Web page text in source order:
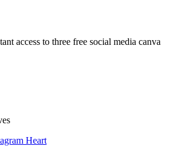
access to three free social media canva
Heart